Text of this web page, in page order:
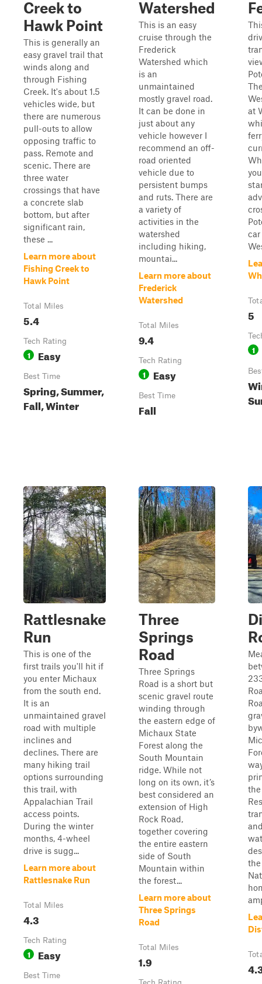
Creek to
Hawk Point
This is generally an
easy gravel trail that
winds along and
through Fishing
Creek. It's about 1.5
vehicles wide, but
there are numerous
pull-outs to allow
opposing traffic to
pass. Remote and
scenic. There are
three water
crossings that have
a concrete slab
bottom, but after
significant rain,
these ...
Learn more about
Fishing Creek to
Hawk Point
Total Miles
5.4
Tech Rating
1 Easy
Best Time
Spring, Summer,
Fall, Winter
Watershed
This is an easy
cruise through the
Frederick
Watershed which
is an
unmaintained
mostly gravel road.
It can be done in
just about any
vehicle however I
recommend an off-
road oriented
vehicle due to
persistent bumps
and ruts. There are
a variety of
activities in the
watershed
including hiking,
mountai...
Learn more about
Frederick
Watershed
Total Miles
9.4
Tech Rating
1 Easy
Best Time
Fall
at
car
5
1
Rattlesnake
Run
This is one of the
first trails you'll hit if
you enter Michaux
from the south end.
It is an
unmaintained gravel
road with multiple
inclines and
declines. There are
many hiking trail
options surrounding
this trail, with
Appalachian Trail
access points.
During the winter
months, 4-wheel
drive is sugg...
Learn more about
Rattlesnake Run
Total Miles
4.3
Tech Rating
1 Easy
Best Time
Three
Springs
Road
Three Springs
Road is a short but
scenic gravel route
winding through
the eastern edge of
Michaux State
Forest along the
South Mountain
ridge. While not
long on its own, it’s
best considered an
extension of High
Rock Road,
together covering
the entire eastern
side of South
Mountain within
the forest...
Learn more about
Three Springs
Road
Total Miles
1.9